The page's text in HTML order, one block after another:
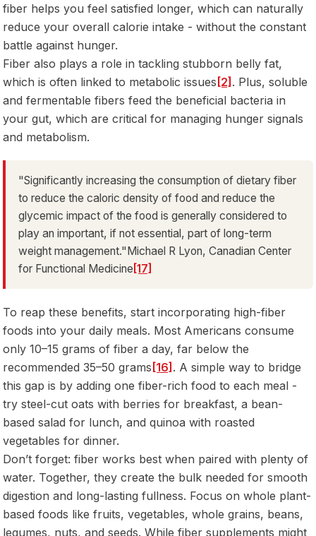
fiber helps you feel satisfied longer, which can naturally
reduce your overall calorie intake - without the constant
battle against hunger.
Fiber also plays a role in tackling stubborn belly fat,
which is often linked to metabolic issues[2]. Plus, soluble
and fermentable fibers feed the beneficial bacteria in
your gut, which are critical for managing hunger signals
and metabolism.
"Significantly increasing the consumption of dietary fiber
to reduce the caloric density of food and reduce the
glycemic impact of the food is generally considered to
play an important, if not essential, part of long-term
weight management."Michael R Lyon, Canadian Center
for Functional Medicine [17]
To reap these benefits, start incorporating high-fiber
foods into your daily meals. Most Americans consume
only 10–15 grams of fiber a day, far below the
recommended 35–50 grams[16]. A simple way to bridge
this gap is by adding one fiber-rich food to each meal -
try steel-cut oats with berries for breakfast, a bean-
based salad for lunch, and quinoa with roasted
vegetables for dinner.
Don’t forget: fiber works best when paired with plenty of
water. Together, they create the bulk needed for smooth
digestion and long-lasting fullness. Focus on whole plant-
based foods like fruits, vegetables, whole grains, beans,
legumes, nuts, and seeds. While fiber supplements might